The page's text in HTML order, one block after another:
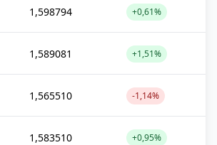
1,598794 +0,61%
1,589081 +1,51%
1,565510 -1,14%
1,583510 +0,95%